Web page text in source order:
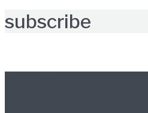
subscribe